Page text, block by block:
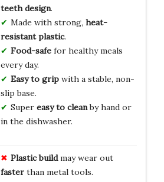
teeth design.
Made with strong, heat-
resistant plastic.
Food-safefor healthy meals
every day.
Easy to gripwith a stable, non-
slip base.
Super easy to cleanby hand or
in the dishwasher.
Plastic buildmay wear out
fasterthan metal tools.